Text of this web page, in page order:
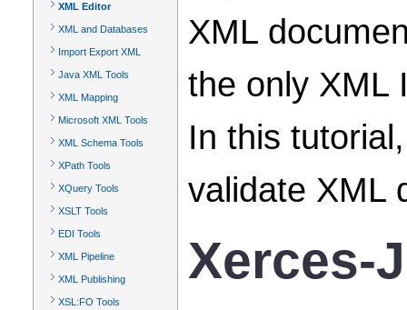
XML Editor
XML and Databases
Import Export XML
Java XML Tools
XML Mapping
Microsoft XML Tools
XML Schema Tools
XPath Tools
XQuery Tools
XSLT Tools
EDI Tools
XML Pipeline
XML Publishing
XSL:FO Tools
XML
the only XML
In this
validate XML
Xerces-